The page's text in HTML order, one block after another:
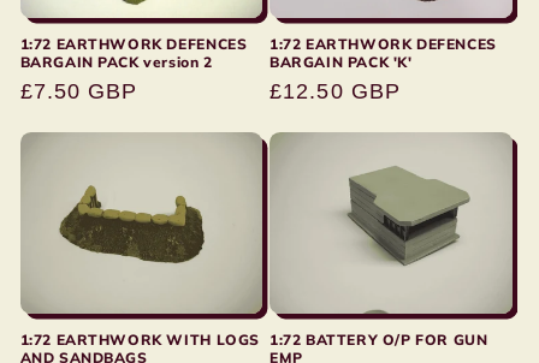
1:72 EARTHWORK DEFENCES
BARGAIN PACK version 2
Regular
£7.50 GBP
1:72 EARTHWORK DEFENCES
BARGAIN PACK 'K'
Regular
£12.50 GBP
1:72 EARTHWORK WITH LOGS
AND SANDBAGS
1:72 BATTERY O/P FOR GUN
EMP